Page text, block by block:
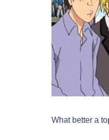
What better a